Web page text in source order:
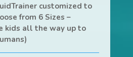
customized to
from 6 Sizes –
kids all the way up to